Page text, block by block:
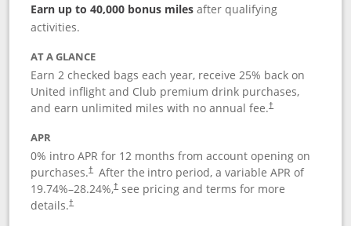
Earn up to 40,000 bonus miles after qualifying
activities.
AT A GLANCE
Earn 2 checked bags each year, receive 25% back on
United inflight and Club premium drink purchases,
and earn unlimited miles with no annual fee.†
APR
0% intro APR for 12 months from account opening on
purchases.† After the intro period, a variable APR of
19.74%–28.24%,†see pricing and terms for more
details.†